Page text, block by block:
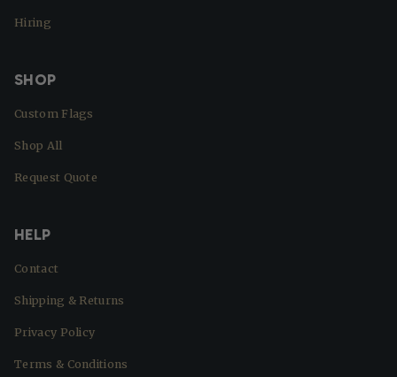
Hiring
SHOP
Custom Flags
Shop All
Request Quote
HELP
Contact
Shipping & Returns
Privacy Policy
Terms & Conditions